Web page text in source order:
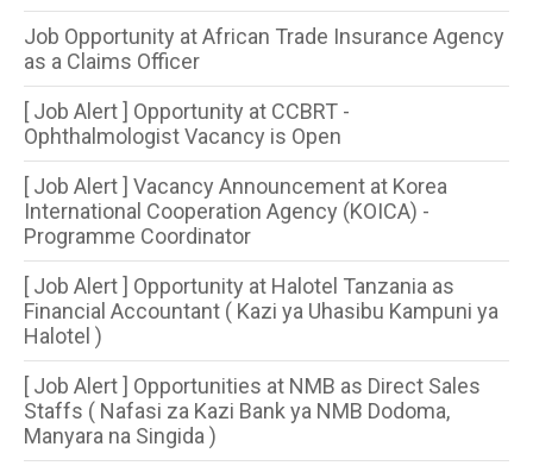
Job Opportunity at African Trade Insurance Agency
as a Claims Officer
[ Job Alert ] Opportunity at CCBRT -
Ophthalmologist Vacancy is Open
[ Job Alert ] Vacancy Announcement at Korea
International Cooperation Agency (KOICA) -
Programme Coordinator
[ Job Alert ] Opportunity at Halotel Tanzania as
Financial Accountant ( Kazi ya Uhasibu Kampuni ya
Halotel )
[ Job Alert ] Opportunities at NMB as Direct Sales
Staffs ( Nafasi za Kazi Bank ya NMB Dodoma,
Manyara na Singida )